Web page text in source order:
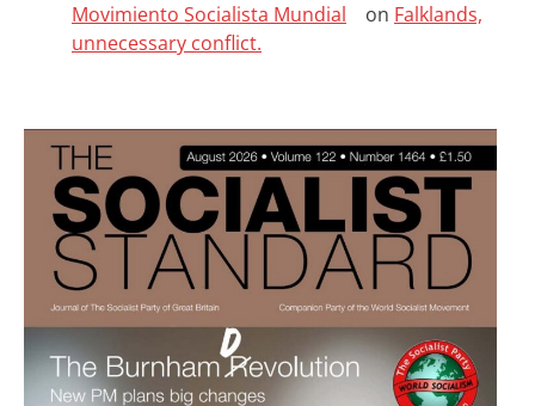
Movimiento Socialista Mundial
on Falklands,
unnecessary conflict.